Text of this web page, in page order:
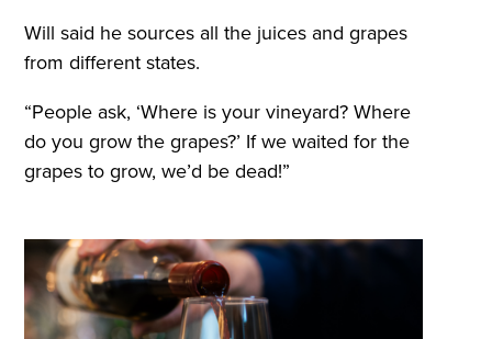
Will said he sources all the juices and grapes
from different states.
“People ask, ‘Where is your vineyard? Where
do you grow the grapes?’ If we waited for the
grapes to grow, we’d be dead!”